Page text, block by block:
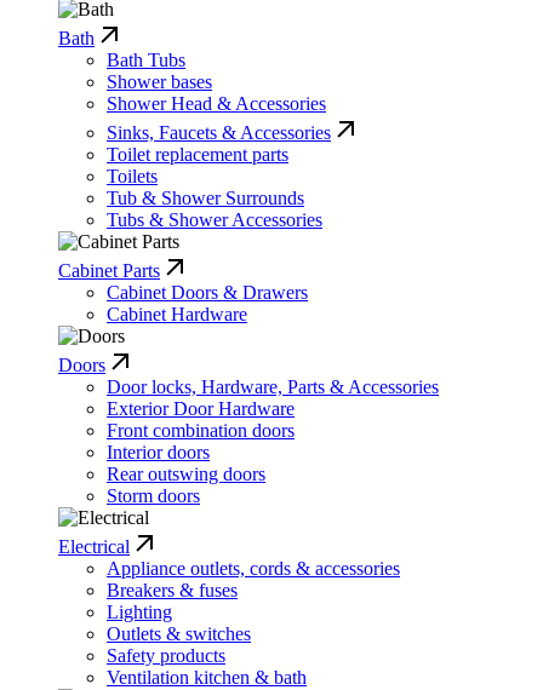
Bath
Bath Tubs
Shower bases
Shower Head & Accessories
Sinks, Faucets & Accessories
Toilet replacement parts
Toilets
Tub & Shower Surrounds
Tubs & Shower Accessories
Cabinet Parts
Cabinet Doors & Drawers
Cabinet Hardware
Doors
Door locks, Hardware, Parts & Accessories
Exterior Door Hardware
Front combination doors
Interior doors
Rear outswing doors
Storm doors
Electrical
Appliance outlets, cords & accessories
Breakers & fuses
Lighting
Outlets & switches
Safety products
Ventilation kitchen & bath